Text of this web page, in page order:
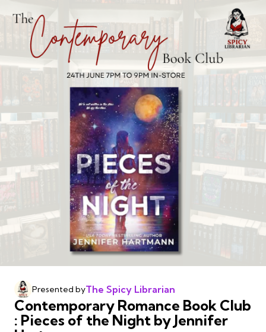
Presented byThe Spicy Librarian
Contemporary Romance Book Club
: Pieces of the Night by Jennifer